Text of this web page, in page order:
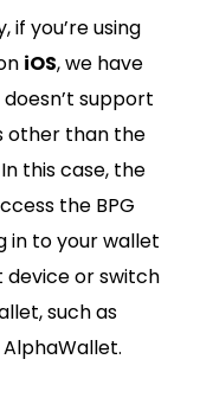
if you’re using
iOS, we have
support
other than the
this case, the
the BPG
in to your wallet
device or switch
such as